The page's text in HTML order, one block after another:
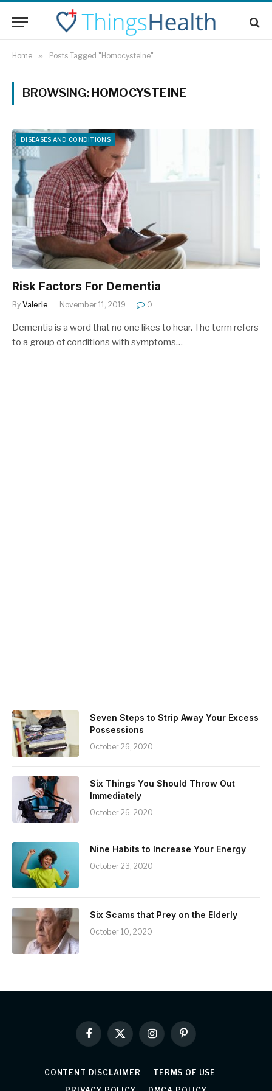
Home » Posts Tagged "Homocysteine"
BROWSING: HOMOCYSTEINE
DISEASES AND CONDITIONS
Risk Factors For Dementia
By Valerie November 11, 2019 0
Dementia is a word that no one likes to hear. The term refers
to a group of conditions with symptoms…
Seven Steps to Strip Away Your Excess
Possessions
October 26, 2020
Six Things You Should Throw Out
Immediately
October 26, 2020
Nine Habits to Increase Your Energy
October 23, 2020
Six Scams that Prey on the Elderly
October 10, 2020
Facebook
X
(Twitter)
InstagramPinterest
CONTENT DISCLAIMER
TERMS OF USE